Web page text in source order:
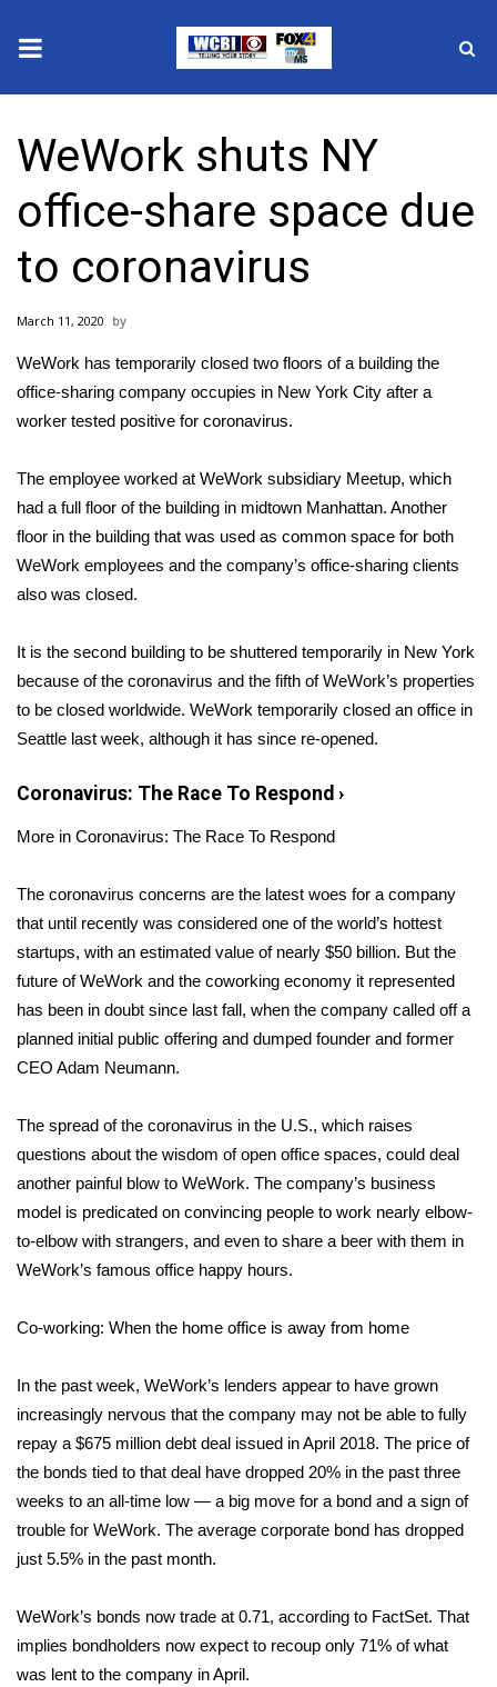
2025 Municipal Elections
Crime
Local News
National/World News
MidMorning with WCBI
WCBI Sunrise Saturday
Sports
2026 High School Football Tour
Local Sports
College Sports
Weather
Interactive Radar & Alerts
Severe Weather Center
Area Closings
WCBI Weather Radios
Weather Whys
Weather Safety Information
Contests
2026 March Mayhem 3 in 1
WCBI Cutest Couple 2026
FOX 4 Winter Premieres Giveaway
Teacher of the Month
WeWork shuts NY
office-share space due
to coronavirus
March 11, 2020
WeWork has temporarily closed two floors of a building the
office-sharing company occupies in New York City after a
worker tested positive for coronavirus.
The employee worked at WeWork subsidiary Meetup, which
had a full floor of the building in midtown Manhattan. Another
floor in the building that was used as common space for both
WeWork employees and the company’s office-sharing clients
also was closed.
It is the second building to be shuttered temporarily in New York
because of the coronavirus and the fifth of WeWork’s properties
to be closed worldwide. WeWork temporarily closed an office in
Seattle last week, although it has since re-opened.
Coronavirus: The Race To Respond ›
More in Coronavirus: The Race To Respond
The coronavirus concerns are the latest woes for a company
that until recently was considered one of the world’s hottest
startups, with an estimated value of nearly $50 billion. But the
future of WeWork and the coworking economy it represented
has been in doubt since last fall, when the company called off a
planned initial public offering and dumped founder and former
CEO Adam Neumann.
The spread of the coronavirus in the U.S., which raises
questions about the wisdom of open office spaces, could deal
another painful blow to WeWork. The company’s business
model is predicated on convincing people to work nearly elbow-
to-elbow with strangers, and even to share a beer with them in
WeWork’s famous office happy hours.
Co-working: When the home office is away from home
In the past week, WeWork’s lenders appear to have grown
increasingly nervous that the company may not be able to fully
repay a $675 million debt deal issued in April 2018. The price of
the bonds tied to that deal have dropped 20% in the past three
weeks to an all-time low — a big move for a bond and a sign of
trouble for WeWork. The average corporate bond has dropped
just 5.5% in the past month.
WeWork’s bonds now trade at 0.71, according to FactSet. That
implies bondholders now expect to recoup only 71% of what
was lent to the company in April.